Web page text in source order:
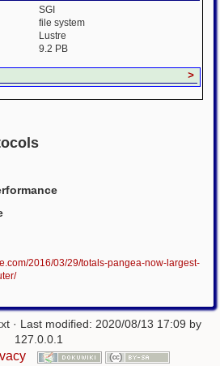
SGI
file system
Lustre
9.2 PB
>
2016/03/29/totals-pangea-now-largest-
· Last modified: 2020/08/13 17:09 by
127.0.0.1